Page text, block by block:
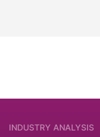
INDUSTRY ANALYSIS